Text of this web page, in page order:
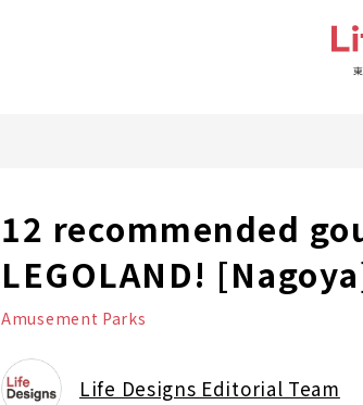
12 recommended
LEGOLAND!
Amusement Parks
Life Designs Editorial Team